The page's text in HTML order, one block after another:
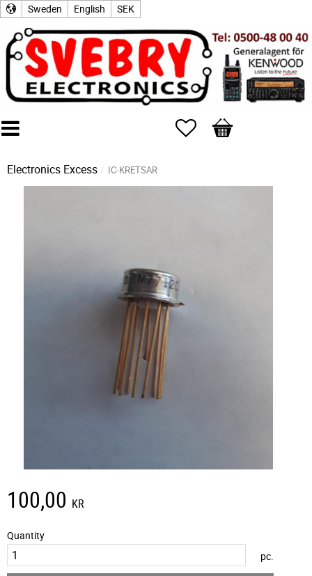
Sweden English SEK
Favorites
Basket
Electronics Excess IC-KRETSAR
100,00 KR
Quantity
pc.